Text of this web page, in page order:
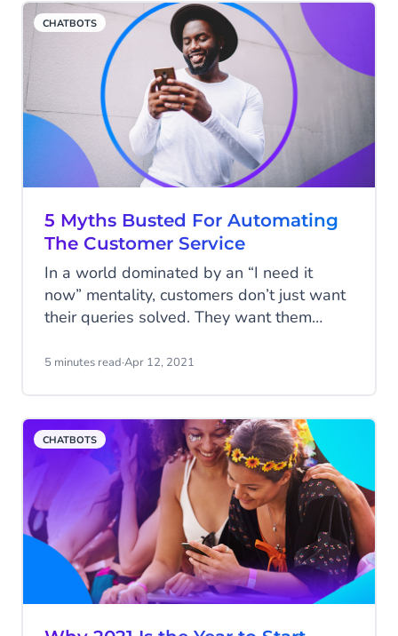
also improve your customer service.
CHATBOTS
5 Myths Busted For Automating
The Customer Service
In a world dominated by an “I need it
now” mentality, customers don’t just want
their queries solved. They want them
solved now. The days of being put on
needs to adjust to keep up. Companies
need to provide each individual customer
with the smart, tailored experience they
deserve, that’s why we set out to develop
DigitalCX: a platform for automated
customer service.
5 minutes read·Apr 12, 2021
CHATBOTS